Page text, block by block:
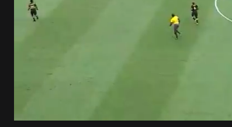
Current